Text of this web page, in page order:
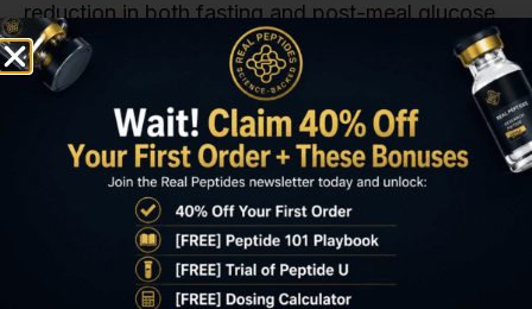
reduction in both fasting and post-meal glucose
levels. Researchers measuring these levels
frequently see a drop in fasting glucose within
the first week, marking a short tirzepatide results
time for this parameter.
The most significant and sustained reduction in a
model’s overall blood glucose control, measured
by HbA1c, takes longer. HbA1c reflects the
average blood sugar level over the preceding